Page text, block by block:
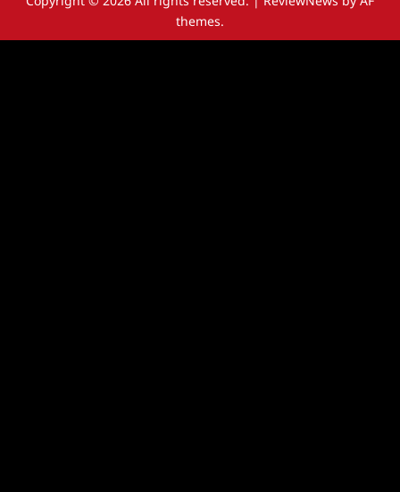
themes.